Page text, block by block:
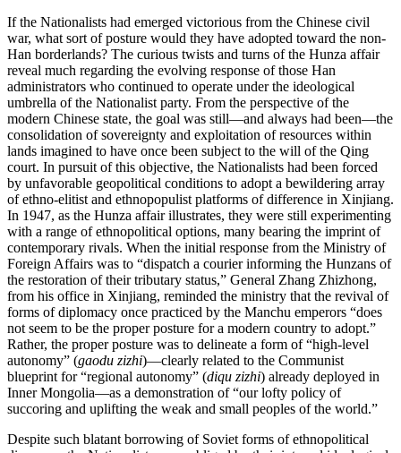
If the Nationalists had emerged victorious from the Chinese civil
war, what sort of posture would they have adopted toward the non-
Han borderlands? The curious twists and turns of the Hunza affair
reveal much regarding the evolving response of those Han
administrators who continued to operate under the ideological
umbrella of the Nationalist party. From the perspective of the
modern Chinese state, the goal was still—and always had been—the
consolidation of sovereignty and exploitation of resources within
lands imagined to have once been subject to the will of the Qing
court. In pursuit of this objective, the Nationalists had been forced
by unfavorable geopolitical conditions to adopt a bewildering array
of ethno-elitist and ethnopopulist platforms of difference in Xinjiang.
In 1947, as the Hunza affair illustrates, they were still experimenting
with a range of ethnopolitical options, many bearing the imprint of
contemporary rivals. When the initial response from the Ministry of
Foreign Affairs was to “dispatch a courier informing the Hunzans of
the restoration of their tributary status,” General Zhang Zhizhong,
from his office in Xinjiang, reminded the ministry that the revival of
forms of diplomacy once practiced by the Manchu emperors “does
not seem to be the proper posture for a modern country to adopt.”
Rather, the proper posture was to delineate a form of “high-level
autonomy” (gaodu zizhi)—clearly related to the Communist
blueprint for “regional autonomy” (diqu zizhi) already deployed in
Inner Mongolia—as a demonstration of “our lofty policy of
succoring and uplifting the weak and small peoples of the world.”
Despite such blatant borrowing of Soviet forms of ethnopolitical